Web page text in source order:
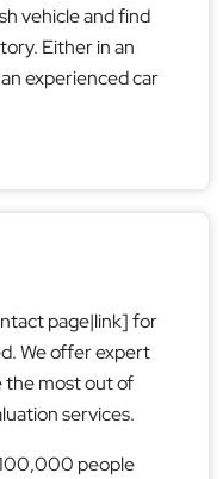
vehicle and find
Either in an
experienced car
page|link] for
We offer expert
the most out of
services.
people